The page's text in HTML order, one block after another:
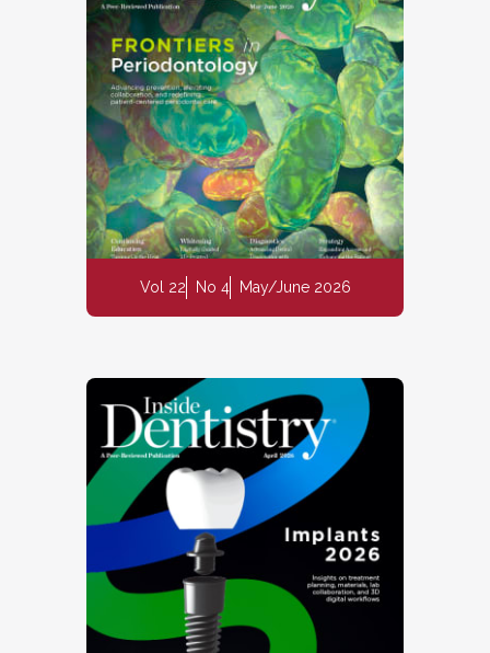
Vol 22 No 4 May/June 2026